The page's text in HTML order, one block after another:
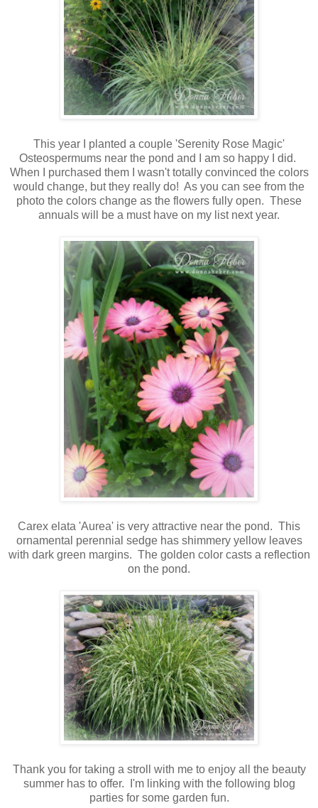
This year I planted a couple 'Serenity Rose Magic'
Osteospermums near the pond and I am so happy I did.
When I purchased them I wasn't totally convinced the colors
would change, but they really do! As you can see from the
photo the colors change as the flowers fully open. These
annuals will be a must have on my list next year.
Carex elata 'Aurea' is very attractive near the pond. This
ornamental perennial sedge has shimmery yellow leaves
with dark green margins. The golden color casts a reflection
on the pond.
Thank you for taking a stroll with me to enjoy all the beauty
summer has to offer. I'm linking with the following blog
parties for some garden fun.